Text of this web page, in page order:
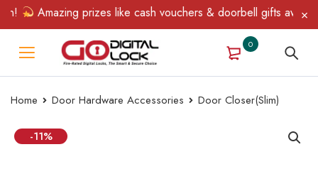
Amazing prizes like cash vouchers & doorbell gifts await —
0
Home Door Hardware Accessories Door Closer(Slim)
-11%